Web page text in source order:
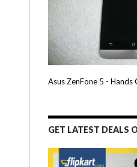
Asus ZenFone 5 -
GET LATEST DEALS